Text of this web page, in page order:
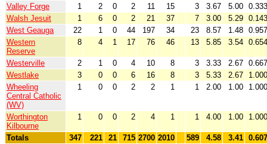
Valley Forge
1 2 0 2 11 15 3 3.67 5.00 0.333
Walsh Jesuit
1 6 0 2 21 37 7 3.00 5.29 0.143
West Geauga
22 1 0 44 197 34 23 8.57 1.48 0.957
Western
Reserve
8 4 1 17 76 46 13 5.85 3.54 0.654
Westerville 2 1 0 4 10 8 3 3.33 2.67 0.667
Westlake
3 0 0 6 16 8 3 5.33 2.67
1.000
Wheeling
Central Catholic
(WV)
1 0 0 2 2 1 1 2.00 1.00 1.000
Worthington
Kilbourne
1 0 0 2 4 1 1 4.00 1.00 1.000
Totals 347 221 21 715 2700 2010 589 4.58 3.41 0.607